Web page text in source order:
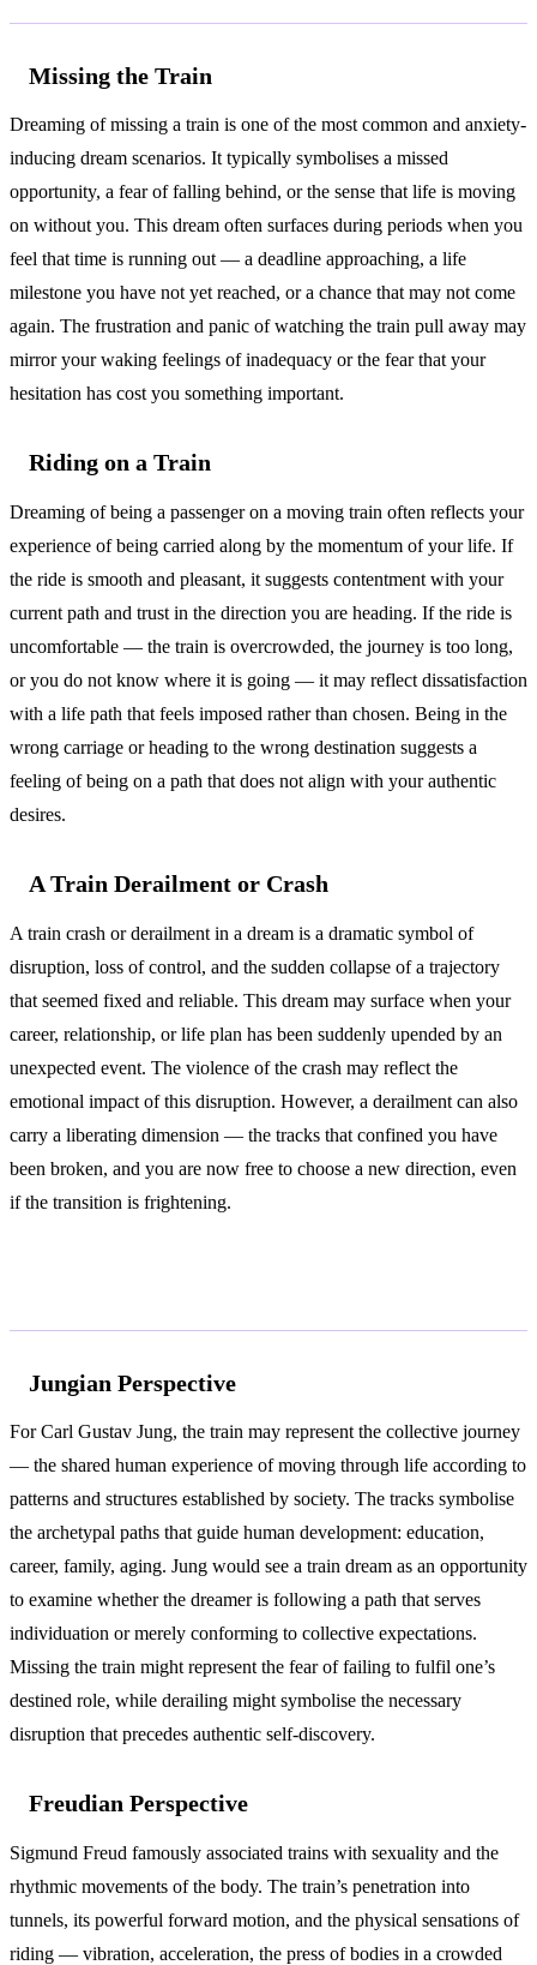
Missing the Train
Dreaming of missing a train is one of the most common and anxiety-
inducing dream scenarios. It typically symbolises a missed
opportunity, a fear of falling behind, or the sense that life is moving
on without you. This dream often surfaces during periods when you
feel that time is running out — a deadline approaching, a life
milestone you have not yet reached, or a chance that may not come
again. The frustration and panic of watching the train pull away may
mirror your waking feelings of inadequacy or the fear that your
hesitation has cost you something important.
Riding on a Train
Dreaming of being a passenger on a moving train often reflects your
experience of being carried along by the momentum of your life. If
the ride is smooth and pleasant, it suggests contentment with your
current path and trust in the direction you are heading. If the ride is
uncomfortable — the train is overcrowded, the journey is too long,
or you do not know where it is going — it may reflect dissatisfaction
with a life path that feels imposed rather than chosen. Being in the
wrong carriage or heading to the wrong destination suggests a
feeling of being on a path that does not align with your authentic
desires.
A Train Derailment or Crash
A train crash or derailment in a dream is a dramatic symbol of
disruption, loss of control, and the sudden collapse of a trajectory
that seemed fixed and reliable. This dream may surface when your
career, relationship, or life plan has been suddenly upended by an
unexpected event. The violence of the crash may reflect the
emotional impact of this disruption. However, a derailment can also
carry a liberating dimension — the tracks that confined you have
been broken, and you are now free to choose a new direction, even
if the transition is frightening.
Jungian Perspective
For Carl Gustav Jung, the train may represent the collective journey
— the shared human experience of moving through life according to
patterns and structures established by society. The tracks symbolise
the archetypal paths that guide human development: education,
career, family, aging. Jung would see a train dream as an opportunity
to examine whether the dreamer is following a path that serves
individuation or merely conforming to collective expectations.
Missing the train might represent the fear of failing to fulfil one’s
destined role, while derailing might symbolise the necessary
disruption that precedes authentic self-discovery.
Freudian Perspective
Sigmund Freud famously associated trains with sexuality and the
rhythmic movements of the body. The train’s penetration into
tunnels, its powerful forward motion, and the physical sensations of
riding — vibration, acceleration, the press of bodies in a crowded